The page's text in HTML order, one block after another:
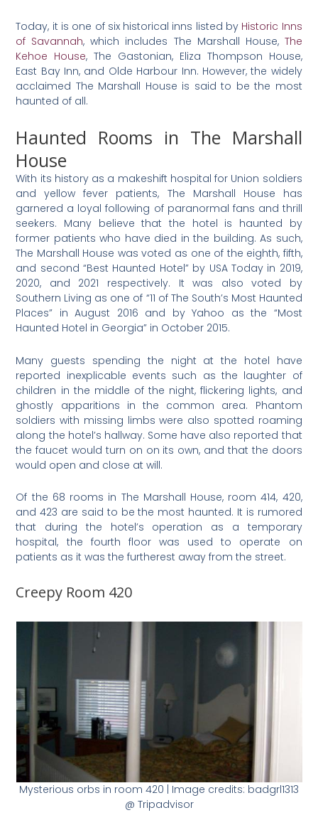
Today, it is one of six historical inns listed by Historic Inns
of Savannah, which includes The Marshall House, The
Kehoe House, The Gastonian, Eliza Thompson House,
East Bay Inn, and Olde Harbour Inn. However, the widely
acclaimed The Marshall House is said to be the most
haunted of all.
Haunted Rooms in The Marshall
House
With its history as a makeshift hospital for Union soldiers
and yellow fever patients, The Marshall House has
garnered a loyal following of paranormal fans and thrill
seekers. Many believe that the hotel is haunted by
former patients who have died in the building. As such,
The Marshall House was voted as one of the eighth, fifth,
and second “Best Haunted Hotel” by USA Today in 2019,
2020, and 2021 respectively. It was also voted by
Southern Living as one of “11 of The South’s Most Haunted
Places” in August 2016 and by Yahoo as the “Most
Haunted Hotel in Georgia” in October 2015.
Many guests spending the night at the hotel have
reported inexplicable events such as the laughter of
children in the middle of the night, flickering lights, and
ghostly apparitions in the common area. Phantom
soldiers with missing limbs were also spotted roaming
along the hotel’s hallway. Some have also reported that
the faucet would turn on on its own, and that the doors
would open and close at will.
Of the 68 rooms in The Marshall House, room 414, 420,
and 423 are said to be the most haunted. It is rumored
that during the hotel’s operation as a temporary
hospital, the fourth floor was used to operate on
patients as it was the furtherest away from the street.
Creepy Room 420
Mysterious orbs in room 420 | Image credits: badgrl1313
@ Tripadvisor